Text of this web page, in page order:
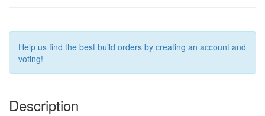
Help us find the best build orders by creating an account and
voting!
Description